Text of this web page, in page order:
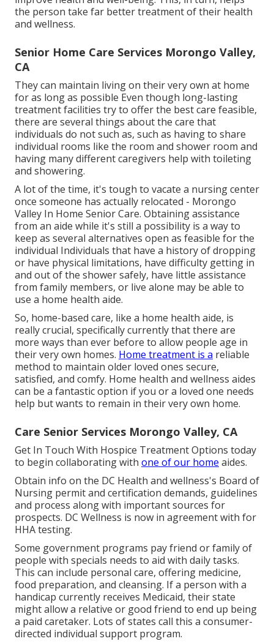
the person take far better treatment of their health
and wellness.
Senior Home Care Services Morongo Valley,
CA
They can maintain living on their very own at home
for as long as possible Even though long-lasting
treatment facilities try to offer the best care feasible,
there are several things about the care that
individuals do not such as, such as having to share
individual rooms like the room and shower room and
having many different caregivers help with toileting
and showering.
A lot of the time, it's tough to vacate a nursing center
once someone has actually relocated - Morongo
Valley In Home Senior Care. Obtaining assistance
from an aide while it's still a possibility is a way to
keep as several alternatives open as feasible for the
individual Individuals that have a history of dropping
or have physical limitations, have difficulty getting in
and out of the shower safely, have little assistance
from family members, or live alone may be able to
use a home health aide.
So, home-based care, like a home health aide, is
really crucial, specifically currently that there are
more ways than ever before to allow people age in
their very own homes. Home treatment is a reliable
method to maintain older loved ones secure,
satisfied, and comfy. Home health and wellness aides
can be a fantastic option if you or a loved one needs
help but wants to remain in their very own home.
Care Senior Services Morongo Valley, CA
Get In Touch With Hospice Treatment Options today
to begin collaborating with one of our home aides.
Obtain info on the DC Health and wellness's Board of
Nursing permit and certification demands, guidelines
and process along with important sources for
prospects. DC Wellness is now in agreement with for
HHA testing.
Some government programs pay friend or family of
people with specials needs to aid with daily tasks.
This can include personal care, offering medicine,
food preparation, and cleansing. If a person with a
handicap currently receives Medicaid, their state
might allow a relative or good friend to end up being
a paid caretaker. Lots of states call this a consumer-
directed individual support program.